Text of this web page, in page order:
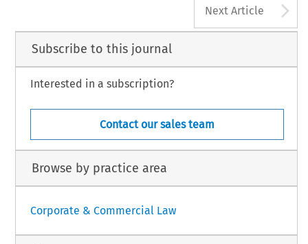
Next Article
Subscribe to this journal
Interested in a subscription?
Contact our sales team
Browse by practice area
Corporate & Commercial Law